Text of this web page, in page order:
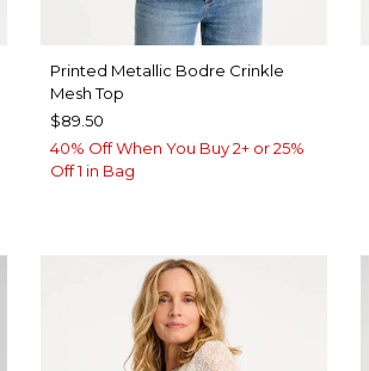
Printed Metallic Bodre Crinkle
Mesh Top
$89.50
40% Off When You Buy 2+ or 25%
Off 1 in Bag